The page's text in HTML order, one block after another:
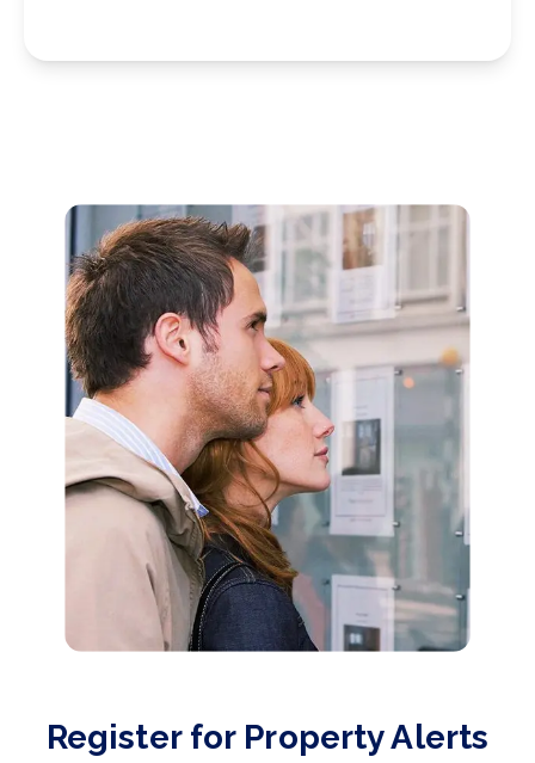
Register for Property Alerts